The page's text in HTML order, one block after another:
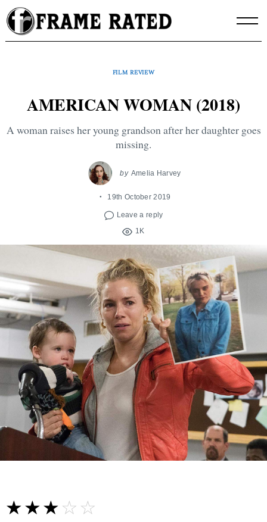
Skip
to
content
FILM REVIEW
AMERICAN WOMAN (2018)
A woman raises her young grandson after her daughter goes
missing.
by Amelia Harvey
19th October 2019
Leave a reply
1K
☆☆☆☆☆
★★★★★